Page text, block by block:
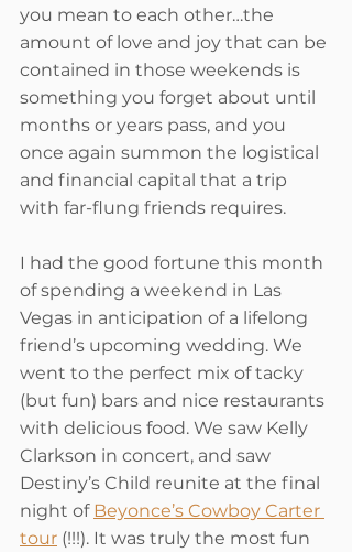
you mean to each other…the
amount of love and joy that can be
contained in those weekends is
something you forget about until
months or years pass, and you
once again summon the logistical
and financial capital that a trip
with far-flung friends requires.
I had the good fortune this month
of spending a weekend in Las
Vegas in anticipation of a lifelong
friend’s upcoming wedding. We
went to the perfect mix of tacky
(but fun) bars and nice restaurants
with delicious food. We saw Kelly
Clarkson in concert, and saw
Destiny’s Child reunite at the final
night of Beyonce’s Cowboy Carter
tour (!!!). It was truly the most fun